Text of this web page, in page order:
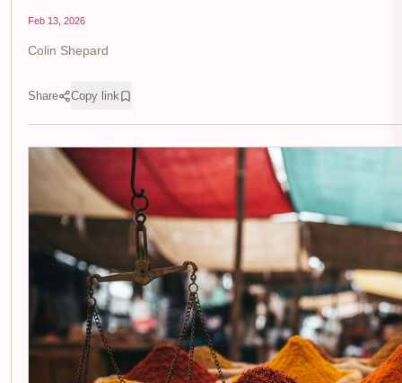
Feb 13, 2026
Colin Shepard
Share Copy link